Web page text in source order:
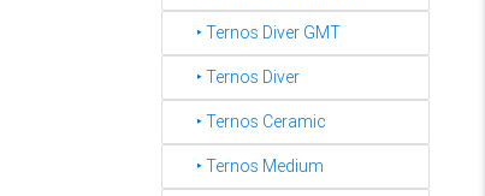
‣ Ternos Diver GMT
‣ Ternos Diver
‣ Ternos Ceramic
‣ Ternos Medium